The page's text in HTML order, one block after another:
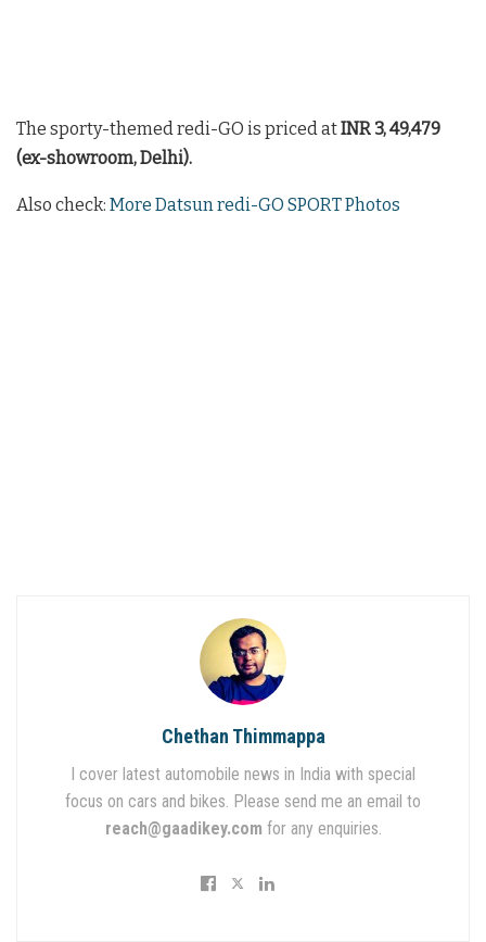
The sporty-themed redi-GO is priced atINR 3, 49,479
(ex-showroom, Delhi).
Also check: More Datsun redi-GO SPORT Photos
Chethan Thimmappa
I cover latest automobile news in India with special
focus on cars and bikes. Please send me an email to
reach@gaadikey.com for any enquiries.